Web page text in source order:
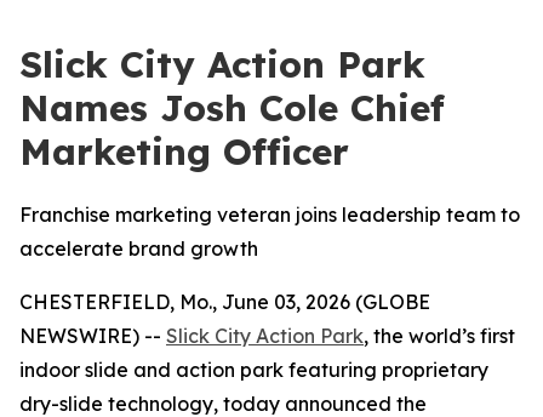
Slick City Action Park
Names Josh Cole Chief
Marketing Officer
Franchise marketing veteran joins leadership team to
accelerate brand growth
CHESTERFIELD, Mo., June 03, 2026 (GLOBE
NEWSWIRE) -- Slick City Action Park, the world’s first
indoor slide and action park featuring proprietary
dry-slide technology, today announced the